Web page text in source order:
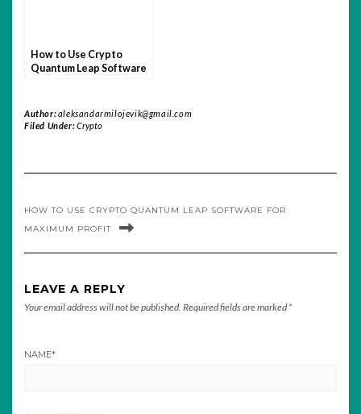
How to Use Crypto
Quantum Leap Software
Author:aleksandarmilojevik@gmail.com
Filed Under:Crypto
HOW TO USE CRYPTO QUANTUM LEAP SOFTWARE FOR
MAXIMUM PROFIT
LEAVE A REPLY
Your email address will not be published. Required fields are marked *
NAME*